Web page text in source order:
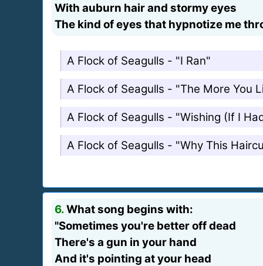
With auburn hair and stormy eyes
The kind of eyes that hypnotize me
A Flock of Seagulls - "I Ran"
A Flock of Seagulls - "The More You
A Flock of Seagulls - "Wishing (If I
A Flock of Seagulls - "Why This
6.What song begins with:
"Sometimes you're better off dead
There's a gun in your hand
And it's pointing at your head